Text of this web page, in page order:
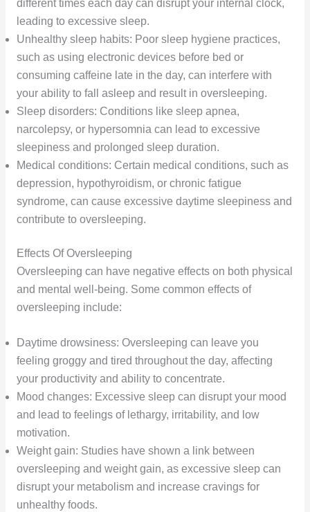
different times each day can disrupt your internal clock,
leading to excessive sleep.
Unhealthy sleep habits: Poor sleep hygiene practices,
such as using electronic devices before bed or
consuming caffeine late in the day, can interfere with
your ability to fall asleep and result in oversleeping.
Sleep disorders: Conditions like sleep apnea,
narcolepsy, or hypersomnia can lead to excessive
sleepiness and prolonged sleep duration.
Medical conditions: Certain medical conditions, such as
depression, hypothyroidism, or chronic fatigue
syndrome, can cause excessive daytime sleepiness and
contribute to oversleeping.
Effects Of Oversleeping
Oversleeping can have negative effects on both physical
and mental well-being. Some common effects of
oversleeping include:
Daytime drowsiness: Oversleeping can leave you
feeling groggy and tired throughout the day, affecting
your productivity and ability to concentrate.
Mood changes: Excessive sleep can disrupt your mood
and lead to feelings of lethargy, irritability, and low
motivation.
Weight gain: Studies have shown a link between
oversleeping and weight gain, as excessive sleep can
disrupt your metabolism and increase cravings for
unhealthy foods.